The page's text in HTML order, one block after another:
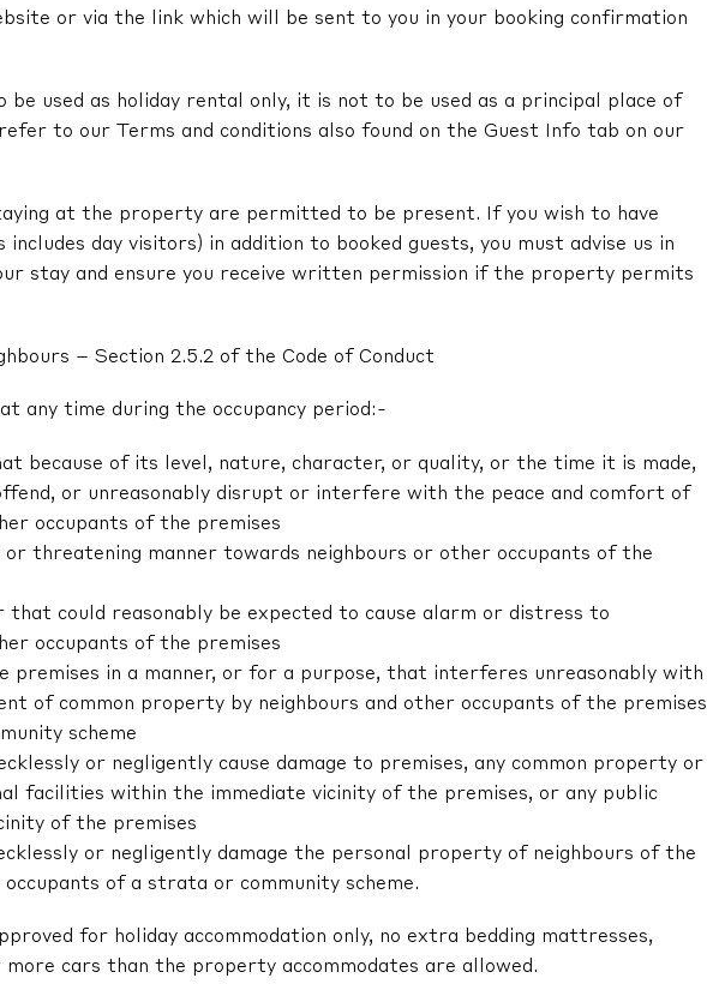
or via the link which will be sent to you in your booking confirmation
be used as holiday rental only, it is not to be used as a principal place of
to our Terms and conditions also found on the Guest Info tab on our
at the property are permitted to be present. If you wish to have
day visitors) in addition to booked guests, you must advise us in
stay and ensure you receive written permission if the property permits
– Section 2.5.2 of the Code of Conduct
any time during the occupancy period:-
because of its level, nature, character, or quality, or the time it is made,
or unreasonably disrupt or interfere with the peace and comfort of
occupants of the premises
or threatening manner towards neighbours or other occupants of the
that could reasonably be expected to cause alarm or distress to
occupants of the premises
premises in a manner, or for a purpose, that interferes unreasonably with
of common property by neighbours and other occupants of the premises
scheme
or negligently cause damage to premises, any common property or
facilities within the immediate vicinity of the premises, or any public
of the premises
or negligently damage the personal property of neighbours of the
of a strata or community scheme.
for holiday accommodation only, no extra bedding mattresses,
cars than the property accommodates are allowed.